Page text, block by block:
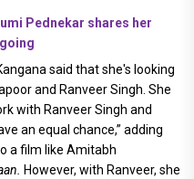
Pednekar shares her
said that she's looking
and Ranveer Singh. She
with Ranveer Singh and
an equal chance,” adding
a film like Amitabh
However, with Ranveer, she